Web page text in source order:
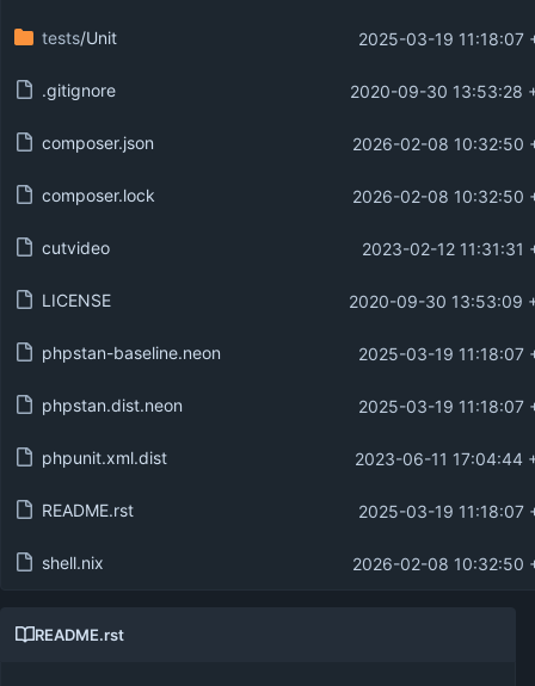
tests/Unit 2025-03-19 11:18:07
.gitignore 2020-09-30 13:53:28
composer.json 2026-02-08 10:32:50
composer.lock 2026-02-08 10:32:50
cutvideo 2023-02-12 11:31:31
LICENSE 2020-09-30 13:53:09
phpstan-baseline.neon 2025-03-19 11:18:07
phpstan.dist.neon 2025-03-19 11:18:07
phpunit.xml.dist 2023-06-11 17:04:44
README.rst 2025-03-19 11:18:07
shell.nix 2026-02-08 10:32:50
README.rst